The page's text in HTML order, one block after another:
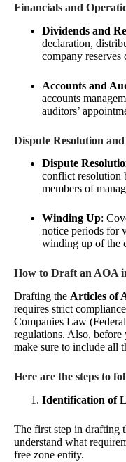
Financials and
Dividends and
declaration,
company reserves
Accounts and
accounts
auditors’
Dispute Resolution
Dispute
conflict resolution
members of
Winding Up:
notice periods for
winding up of the
How to Draft an AOA
Drafting the Articles of
requires strict
Companies Law
regulations. Also, before
make sure to include all
Here are the steps to
Identification of
The first step in drafting
understand what
free zone entity.